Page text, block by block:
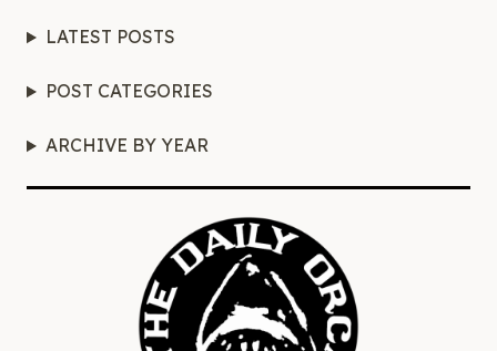
LATEST POSTS
POST CATEGORIES
ARCHIVE BY YEAR